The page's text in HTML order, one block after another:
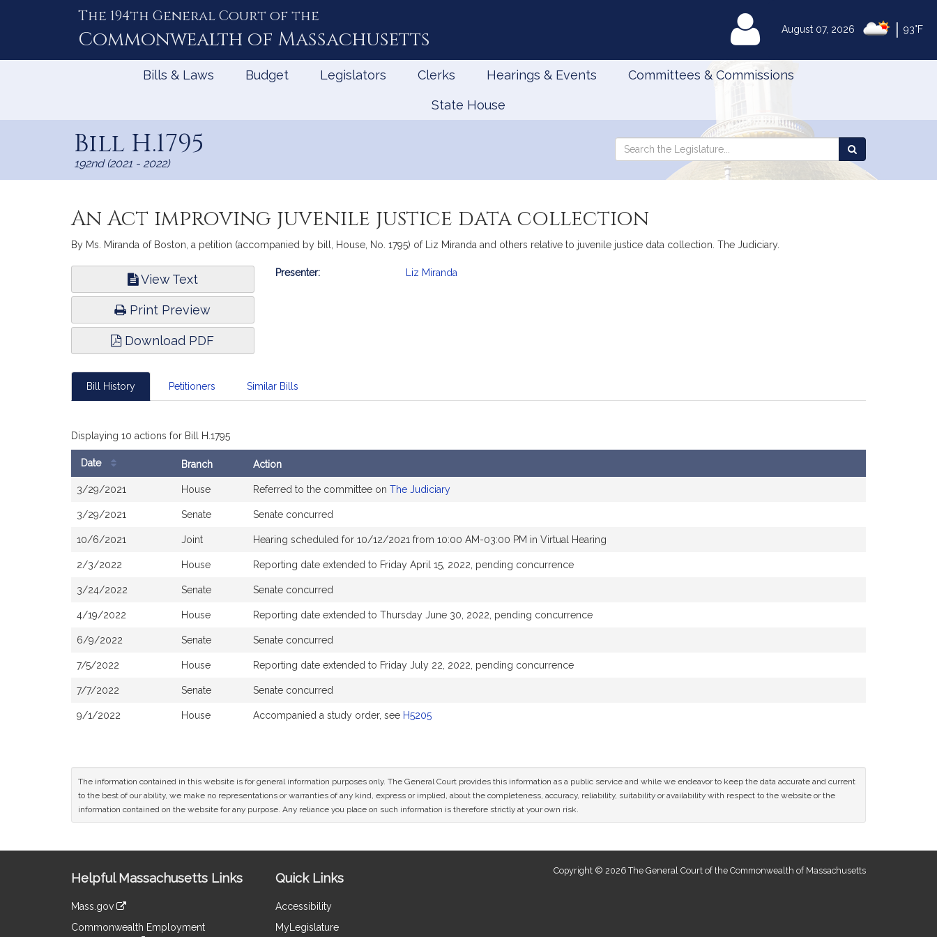
August 07, 2026 93°F
The 194th General Court of the
Commonwealth of Massachusetts MyLegislature
Bills & Laws Budget Legislators Clerks Hearings & Events Committees & Commissions
State House
Bill H.1795
192nd (2021 - 2022)
Search
Search
the
An Act improving juvenile justice data collection
By Ms. Miranda of Boston, a petition (accompanied by bill, House, No. 1795) of Liz Miranda and others relative to juvenile justice data collection. The Judiciary.
View Text
Print Preview
Download PDF
Bill
Presenter: Liz Miranda
Bill History Petitioners Similar Bills
Displaying 10 actions for Bill H.1795
History
Date Branch Action
3/29/2021 House Referred to the committee on The Judiciary
3/29/2021 Senate Senate concurred
10/6/2021 Joint Hearing scheduled for 10/12/2021 from 10:00 AM-03:00 PM in Virtual Hearing
2/3/2022 House Reporting date extended to Friday April 15, 2022, pending concurrence
3/24/2022 Senate Senate concurred
4/19/2022 House Reporting date extended to Thursday June 30, 2022, pending concurrence
6/9/2022 Senate Senate concurred
7/5/2022 House Reporting date extended to Friday July 22, 2022, pending concurrence
7/7/2022 Senate Senate concurred
9/1/2022 House Accompanied a study order, see H5205
The information contained in this website is for general information purposes only. The General Court provides this information as a public service and while we endeavor to keep the data accurate and current
to the best of our ability, we make no representations or warranties of any kind, express or implied, about the completeness, accuracy, reliability, suitability or availability with respect to the website or the
information contained on the website for any purpose. Any reliance you place on such information is therefore strictly at your own risk.
Information
Helpful Massachusetts Links
Mass.gov
to
Commonwealth Employment
Quick Links
Accessibility
MyLegislature
Copyright © 2026 The General Court of the Commonwealth of Massachusetts